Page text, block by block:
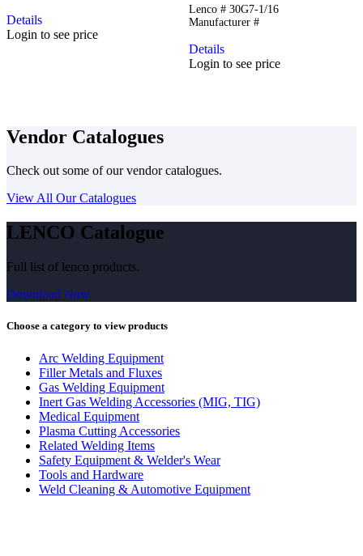
Details
Login to see price
Lenco # 30G7-1/16
Manufacturer #
Details
Login to see price
Vendor Catalogues
Check out some of our vendor catalogues.
View All Our Catalogues
LENCO Catalogue
Full list of lenco products.
Download Now
Choose a category to view products
Arc Welding Equipment
Filler Metals and Fluxes
Gas Welding Equipment
Inert Gas Welding Accessories (MIG, TIG)
Medical Equipment
Plasma Cutting Accessories
Related Welding Items
Safety Equipment & Welder's Wear
Tools and Hardware
Weld Cleaning & Automotive Equipment